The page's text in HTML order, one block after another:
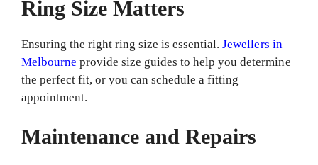
Ring Size Matters
Ensuring the right ring size is essential.Jewellers in
Melbourne provide size guides to help you determine
the perfect fit, or you can schedule a fitting
appointment.
Maintenance and Repairs